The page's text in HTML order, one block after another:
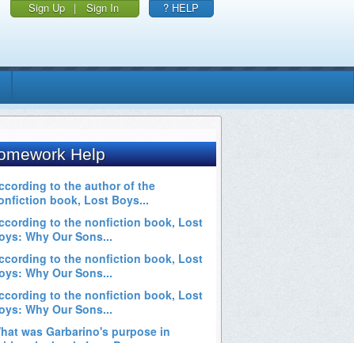
Sign Up | Sign In ? HELP